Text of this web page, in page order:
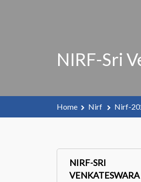
NIRF-Sri
Home Nirf Nirf-
NIRF-SRI
VENKATESWARA